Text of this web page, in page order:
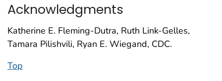
Acknowledgments
Katherine E. Fleming-Dutra, Ruth Link-Gelles,
Tamara Pilishvili, Ryan E. Wiegand, CDC.
Top